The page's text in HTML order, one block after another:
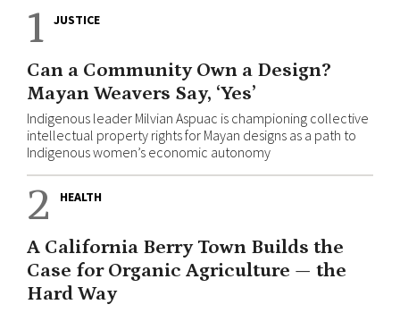
1 JUSTICE
Can a Community Own a Design?
Mayan Weavers Say, ‘Yes’
Indigenous leader Milvian Aspuac is championing collective
intellectual property rights for Mayan designs as a path to
Indigenous women’s economic autonomy
2 HEALTH
A California Berry Town Builds the
Case for Organic Agriculture — the
Hard Way